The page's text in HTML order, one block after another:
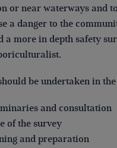
or near waterways and
a danger to the
a more in depth safety
be undertaken in
and consultation
of the survey
and preparation